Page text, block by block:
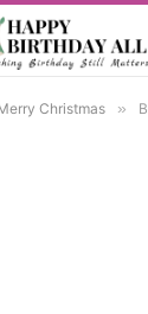
Christmas »